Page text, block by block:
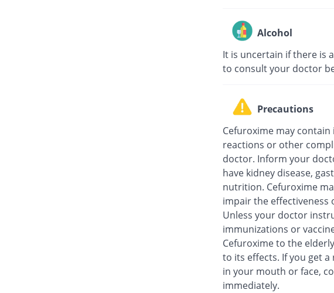
Alcohol
It is uncertain if there is
to consult your doctor
Precautions
Cefuroxime may
reactions or other
doctor. Inform your
have kidney disease,
nutrition. Cefuroxime
impair the effectiveness
Unless your doctor
immunizations or
Cefuroxime to the
to its effects. If you get
in your mouth or face,
immediately.